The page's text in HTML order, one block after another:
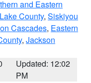
and Eastern
County, Siskiyou
Cascades, Eastern
, Jackson
Updated: 12:02
PM